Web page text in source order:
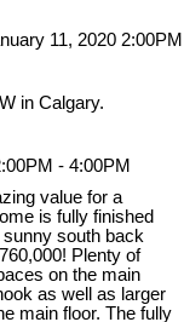
in Calgary.
- 4:00PM
value for a
is fully finished
south back
Plenty of
on the main
as well as larger
main floor. The fully